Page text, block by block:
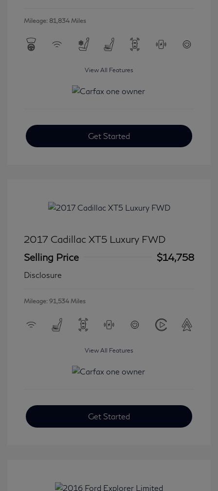
Mileage: 81,834 Miles
View All Features
Get Started
2017 Cadillac XT5 Luxury FWD
Selling Price
$14,758
Disclosure
Mileage: 91,534 Miles
View All Features
Get Started